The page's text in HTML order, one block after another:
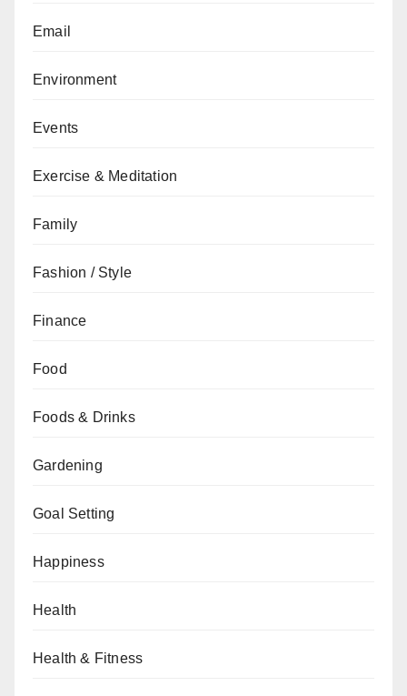
Email
Environment
Events
Exercise & Meditation
Family
Fashion / Style
Finance
Food
Foods & Drinks
Gardening
Goal Setting
Happiness
Health
Health & Fitness